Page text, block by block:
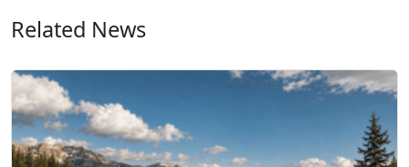
Related News